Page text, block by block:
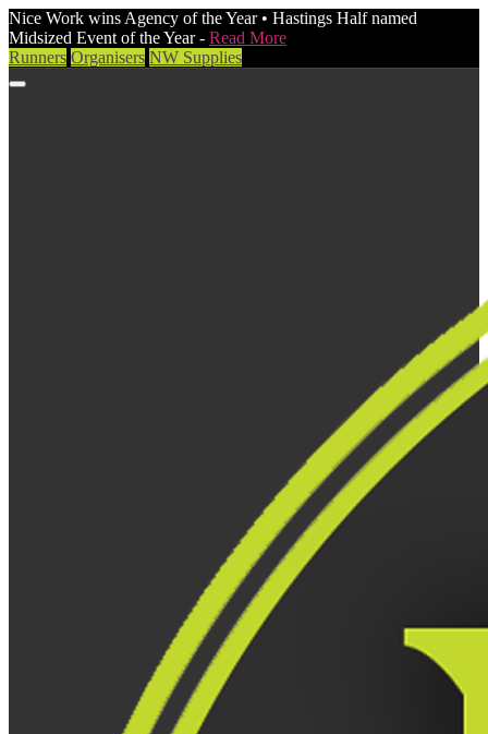
Nice Work wins Agency of the Year • Hastings Half named
Midsized Event of the Year - Read More
Runners Organisers NW Supplies